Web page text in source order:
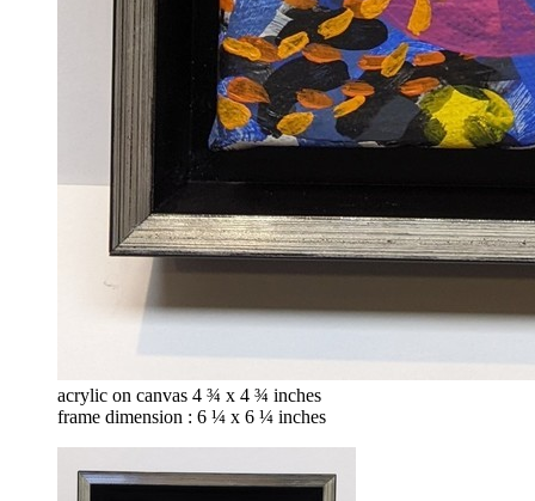
acrylic on canvas 4 ¾ x 4 ¾ inches
frame dimension : 6 ¼ x 6 ¼ inches